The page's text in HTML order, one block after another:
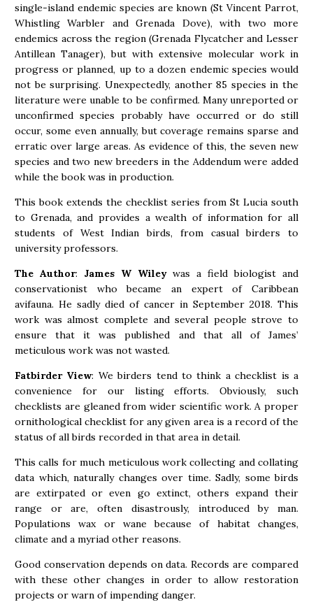
single-island endemic species are known (St Vincent Parrot,
Whistling Warbler and Grenada Dove), with two more
endemics across the region (Grenada Flycatcher and Lesser
Antillean Tanager), but with extensive molecular work in
progress or planned, up to a dozen endemic species would
not be surprising. Unexpectedly, another 85 species in the
literature were unable to be confirmed. Many unreported or
unconfirmed species probably have occurred or do still
occur, some even annually, but coverage remains sparse and
erratic over large areas. As evidence of this, the seven new
species and two new breeders in the Addendum were added
while the book was in production.
This book extends the checklist series from St Lucia south
to Grenada, and provides a wealth of information for all
students of West Indian birds, from casual birders to
university professors.
The Author: James W Wileywas a field biologist and
conservationist who became an expert of Caribbean
avifauna. He sadly died of cancer in September 2018. This
work was almost complete and several people strove to
ensure that it was published and that all of James’
meticulous work was not wasted.
Fatbirder View: We birders tend to think a checklist is a
convenience for our listing efforts. Obviously, such
checklists are gleaned from wider scientific work. A proper
ornithological checklist for any given area is a record of the
status of all birds recorded in that area in detail.
This calls for much meticulous work collecting and collating
data which, naturally changes over time. Sadly, some birds
are extirpated or even go extinct, others expand their
range or are, often disastrously, introduced by man.
Populations wax or wane because of habitat changes,
climate and a myriad other reasons.
Good conservation depends on data. Records are compared
with these other changes in order to allow restoration
projects or warn of impending danger.